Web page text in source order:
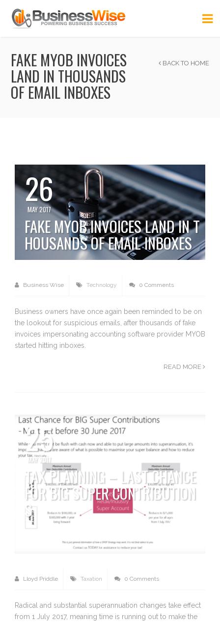
FAKE MYOB INVOICES
LAND IN THOUSANDS
OF EMAIL INBOXES
BACK TO HOME
26
MAY 2017
FAKE MYOB INVOICES LAND IN T
HOUSANDS OF EMAIL INBOXES
Business Wise Technology 0 Comments
Business owners have once again been reminded to be on
the lookout for suspicious emails, after thousands of fake
invoices impersonating accounting software provider MYOB
started hitting inboxes.
READ MORE
25
MAY 2017
TAX PLANNING – LAST CHANCE
FOR BIG SUPER CONTRIBUTION
S
Lloyd Priddle Taxation 0 Comments
Radical and substantial superannuation changes take effect
from 1 July 2017, meaning time is running out to make the